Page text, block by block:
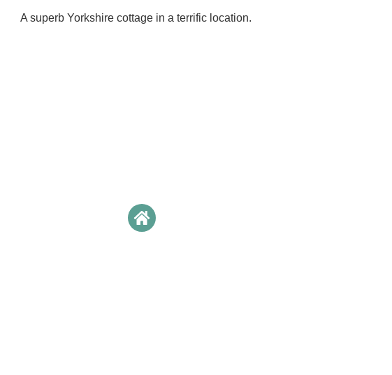
A superb Yorkshire cottage in a terrific location.